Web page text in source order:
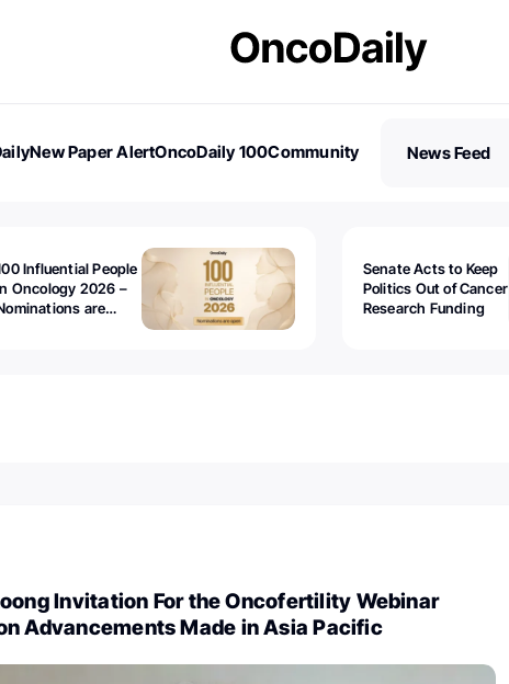
New Paper AlertOncoDaily 100Community
News Feed
Influential People
Oncology 2026 –
are
Senate Acts to Keep
Politics Out of Cancer
Research Funding
Invitation For the Oncofertility Webinar
Advancements Made in Asia Pacific